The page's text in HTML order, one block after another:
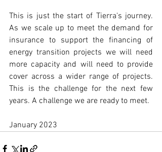
This is just the start of Tierra's journey.
As we scale up to meet the demand for
insurance to support the financing of
energy transition projects we will need
more capacity and will need to provide
cover across a wider range of projects.
This is the challenge for the next few
January 2023